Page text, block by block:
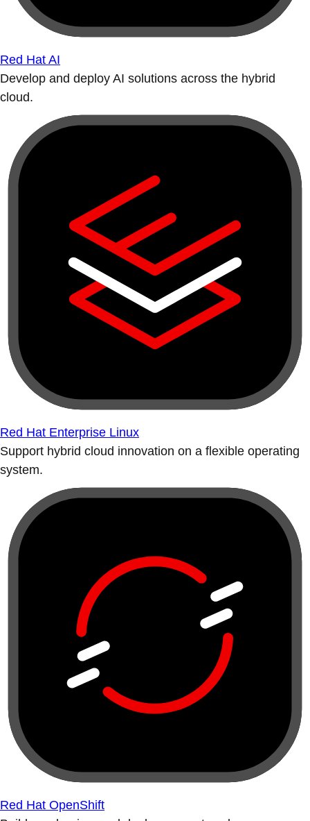
Red Hat AI
Develop and deploy AI solutions across the hybrid
cloud.
Red Hat Enterprise Linux
Support hybrid cloud innovation on a flexible operating
system.
Red Hat OpenShift